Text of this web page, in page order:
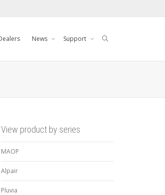
News Support
View product by series
MAOP
Alpair
Pluvia